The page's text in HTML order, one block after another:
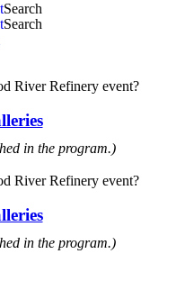
Search
Search
River Refinery event?
in the program.)
River Refinery event?
in the program.)